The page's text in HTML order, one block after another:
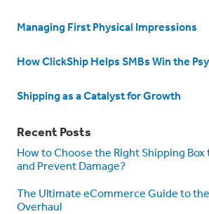
Managing First Physical Impressions
How ClickShip Helps SMBs Win the
Shipping as a Catalyst for Growth
Recent Posts
How to Choose the Right Shipping Box
and Prevent Damage?
The Ultimate eCommerce Guide to the
Overhaul